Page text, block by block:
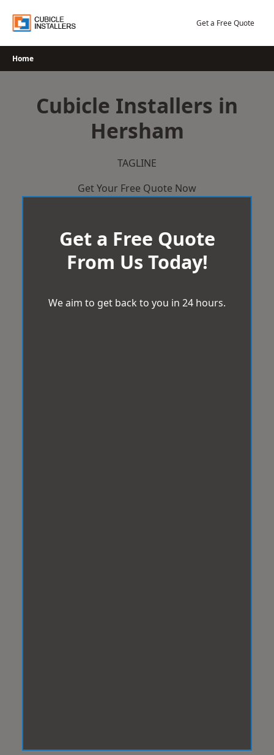
Get a Free Quote
Home
Cubicle Installers in
Hersham
TAGLINE
Get Your Free Quote Now
Get a Free Quote
From Us Today!
We aim to get back to you in 24 hours.